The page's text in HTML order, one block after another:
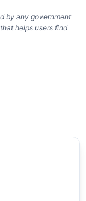
by any government
helps users find